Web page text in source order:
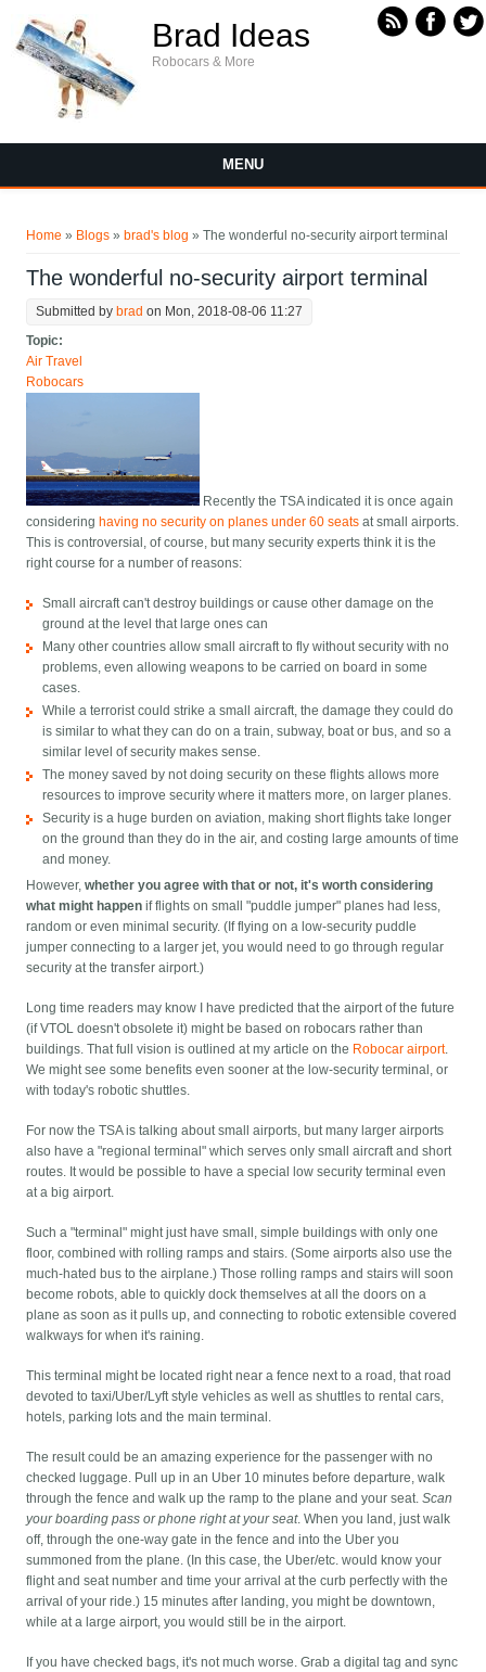
Brad Ideas
Robocars & More
MENU
Home » Blogs » brad's blog » The wonderful no-security airport terminal
The wonderful no-security airport terminal
Submitted by brad on Mon, 2018-08-06 11:27
Topic:
Air Travel
Robocars
Recently the TSA indicated it is once again
considering having no security on planes under 60 seats at small airports.
This is controversial, of course, but many security experts think it is the
right course for a number of reasons:
Small aircraft can't destroy buildings or cause other damage on the
ground at the level that large ones can
Many other countries allow small aircraft to fly without security with no
problems, even allowing weapons to be carried on board in some
cases.
While a terrorist could strike a small aircraft, the damage they could do
is similar to what they can do on a train, subway, boat or bus, and so a
similar level of security makes sense.
The money saved by not doing security on these flights allows more
resources to improve security where it matters more, on larger planes.
Security is a huge burden on aviation, making short flights take longer
on the ground than they do in the air, and costing large amounts of time
and money.
However,whether you agree with that or not, it's worth considering
what might happen if flights on small "puddle jumper" planes had less,
random or even minimal security. (If flying on a low-security puddle
jumper connecting to a larger jet, you would need to go through regular
security at the transfer airport.)
Long time readers may know I have predicted that the airport of the future
(if VTOL doesn't obsolete it) might be based on robocars rather than
buildings. That full vision is outlined at my article on the Robocar airport.
We might see some benefits even sooner at the low-security terminal, or
with today's robotic shuttles.
For now the TSA is talking about small airports, but many larger airports
also have a "regional terminal" which serves only small aircraft and short
routes. It would be possible to have a special low security terminal even
at a big airport.
Such a "terminal" might just have small, simple buildings with only one
floor, combined with rolling ramps and stairs. (Some airports also use the
much-hated bus to the airplane.) Those rolling ramps and stairs will soon
become robots, able to quickly dock themselves at all the doors on a
plane as soon as it pulls up, and connecting to robotic extensible covered
walkways for when it's raining.
This terminal might be located right near a fence next to a road, that road
devoted to taxi/Uber/Lyft style vehicles as well as shuttles to rental cars,
hotels, parking lots and the main terminal.
The result could be an amazing experience for the passenger with no
checked luggage. Pull up in an Uber 10 minutes before departure, walk
through the fence and walk up the ramp to the plane and your seat.Scan
your boarding pass or phone right at your seat. When you land, just walk
off, through the one-way gate in the fence and into the Uber you
summoned from the plane. (In this case, the Uber/etc. would know your
flight and seat number and time your arrival at the curb perfectly with the
arrival of your ride.) 15 minutes after landing, you might be downtown,
while at a large airport, you would still be in the airport.
If you have checked bags, it's not much worse. Grab a digital tag and sync